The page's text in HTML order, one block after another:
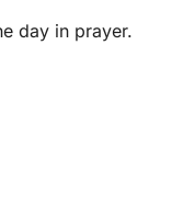
day in prayer.